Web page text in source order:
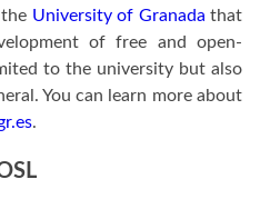
University of Granada that
of free and open-
to the university but also
You can learn more about
.